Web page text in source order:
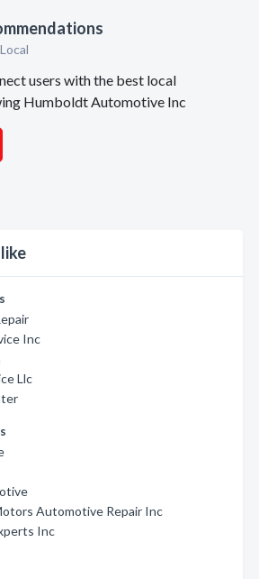
users with the best local
Humboldt Automotive Inc
Inc
Llc
Automotive Repair Inc
Inc